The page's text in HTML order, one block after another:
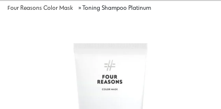
Four Reasons Color Mask » Toning Shampoo Platinum